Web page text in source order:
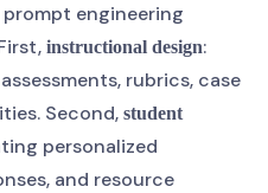
engineering
instructional design:
rubrics, case
Second, student
personalized
and resource